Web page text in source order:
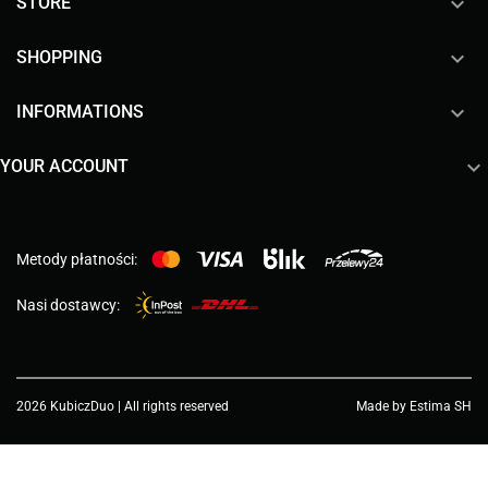
SHOPPING 
INFORMATIONS 
YOUR ACCOUNT 
Metody płatności:
Nasi dostawcy:
2026 KubiczDuo | All rights reserved Made by Estima SH